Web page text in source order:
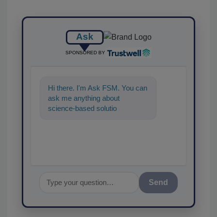
Ask
SPONSORED BY
Hi there. I'm Ask FSM. You can
ask me anything about
science-based solutions for